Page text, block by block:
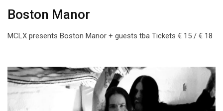
Boston Manor
MCLX presents Boston Manor + guests tba Tickets € 15 / € 18